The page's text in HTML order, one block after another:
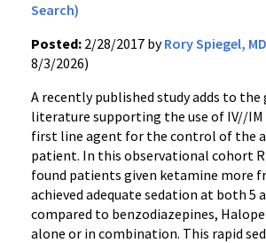
Search)
Posted: 2/28/2017 byRory Spiegel, MD
8/3/2026)
A recently published study adds to
literature supporting the use of IV//IM
first line agent for the control of the
patient. In this observational cohort
found patients given ketamine more
achieved adequate sedation at both 5
compared to benzodiazepines,
alone or in combination. This rapid